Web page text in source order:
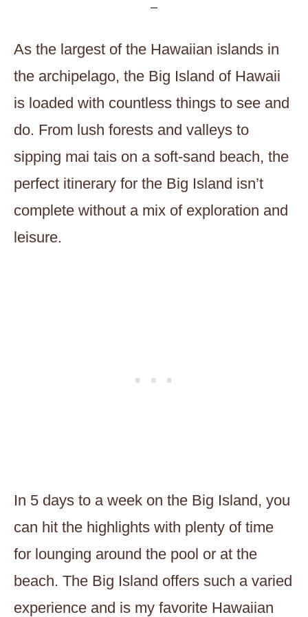
As the largest of the Hawaiian islands in
the archipelago, the Big Island of Hawaii
is loaded with countless things to see and
do. From lush forests and valleys to
sipping mai tais on a soft-sand beach, the
perfect itinerary for the Big Island isn’t
complete without a mix of exploration and
leisure.
In 5 days to a week on the Big Island, you
can hit the highlights with plenty of time
for lounging around the pool or at the
beach. The Big Island offers such a varied
experience and is my favorite Hawaiian